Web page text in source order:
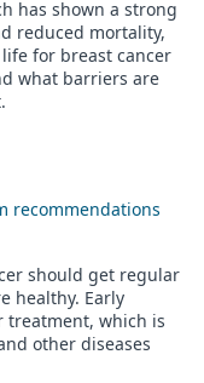
has shown a strong
reduced mortality,
for breast cancer
what barriers are
recommendations
should get regular
healthy. Early
treatment, which is
other diseases